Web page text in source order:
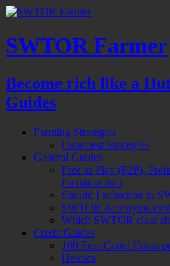
SWTOR Farmer
Become rich like a
Guides
Farming Strategies
Conquest Strategies
General Guides
Free to Play (F2P),
Premium Info
Should I subscribe to
SWTOR Acronyms
Which SWTOR class
Credit Guides
100 Free Cartel Coins
Heroics